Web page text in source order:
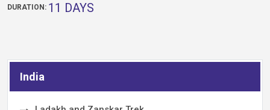
DURATION: 11 DAYS
India